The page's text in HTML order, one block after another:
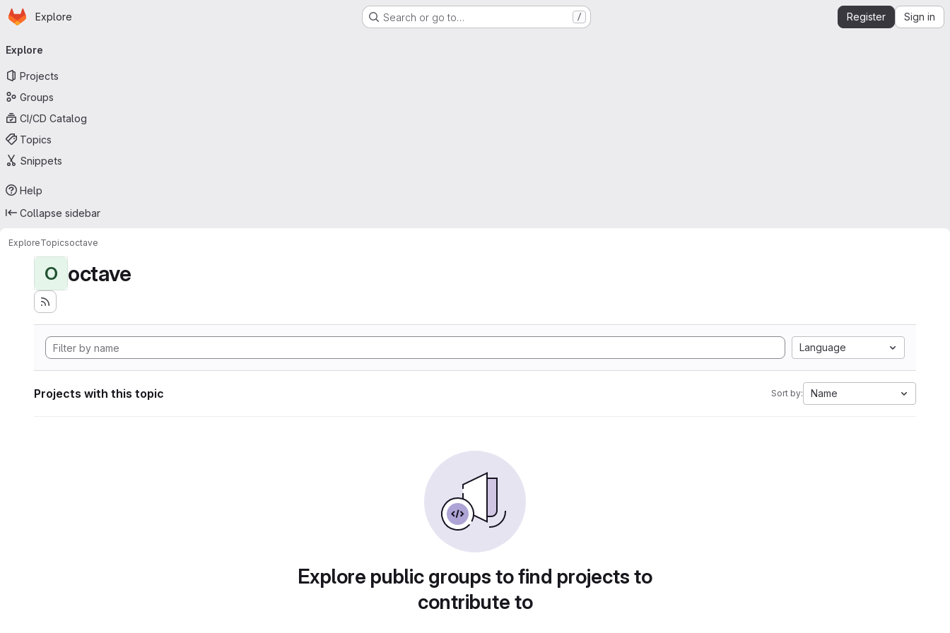
Skip to main content
Homepage
Explore Search or go to… / Register Sign in
navigation
Explore
Projects
Groups
CI/CD Catalog
Topics
Snippets
Help
Collapse sidebar
ExploreTopicsoctave
O octave
Language
Projects with this topic Sort by: Name
Explore public groups to find projects to
contribute to